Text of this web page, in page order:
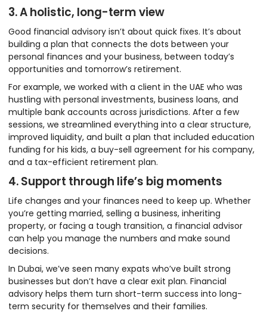
3. A holistic, long-term view
Good financial advisory isn’t about quick fixes. It’s about
building a plan that connects the dots between your
personal finances and your business, between today’s
opportunities and tomorrow’s retirement.
For example, we worked with a client in the UAE who was
hustling with personal investments, business loans, and
multiple bank accounts across jurisdictions. After a few
sessions, we streamlined everything into a clear structure,
improved liquidity, and built a plan that included education
funding for his kids, a buy-sell agreement for his company,
and a tax-efficient retirement plan.
4. Support through life’s big moments
Life changes and your finances need to keep up. Whether
you’re getting married, selling a business, inheriting
property, or facing a tough transition, a financial advisor
can help you manage the numbers and make sound
decisions.
In Dubai, we’ve seen many expats who’ve built strong
businesses but don’t have a clear exit plan. Financial
advisory helps them turn short-term success into long-
term security for themselves and their families.